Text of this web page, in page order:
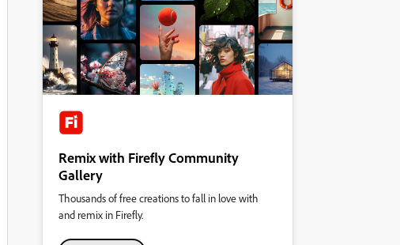
Remix with Firefly Community
Gallery
Thousands of free creations to fall in love with
and remix in Firefly.